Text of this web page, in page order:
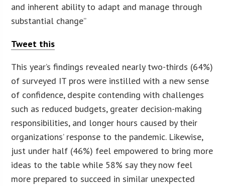
and inherent ability to adapt and manage through
substantial change”
Tweet this
This year’s findings revealed nearly two-thirds (64%)
of surveyed IT pros were instilled with a new sense
of confidence, despite contending with challenges
such as reduced budgets, greater decision-making
responsibilities, and longer hours caused by their
organizations’ response to the pandemic. Likewise,
just under half (46%) feel empowered to bring more
ideas to the table while 58% say they now feel
more prepared to succeed in similar unexpected